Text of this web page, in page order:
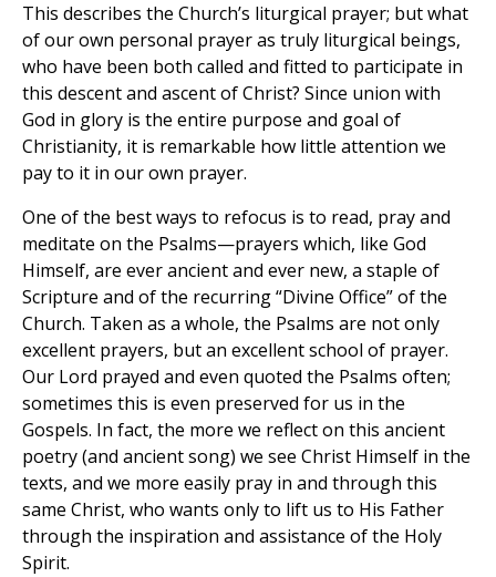
This describes the Church’s liturgical prayer; but what
of our own personal prayer as truly liturgical beings,
who have been both called and fitted to participate in
this descent and ascent of Christ? Since union with
God in glory is the entire purpose and goal of
Christianity, it is remarkable how little attention we
pay to it in our own prayer.
One of the best ways to refocus is to read, pray and
meditate on the Psalms—prayers which, like God
Himself, are ever ancient and ever new, a staple of
Scripture and of the recurring “Divine Office” of the
Church. Taken as a whole, the Psalms are not only
excellent prayers, but an excellent school of prayer.
Our Lord prayed and even quoted the Psalms often;
sometimes this is even preserved for us in the
Gospels. In fact, the more we reflect on this ancient
poetry (and ancient song) we see Christ Himself in the
texts, and we more easily pray in and through this
same Christ, who wants only to lift us to His Father
through the inspiration and assistance of the Holy
Spirit.